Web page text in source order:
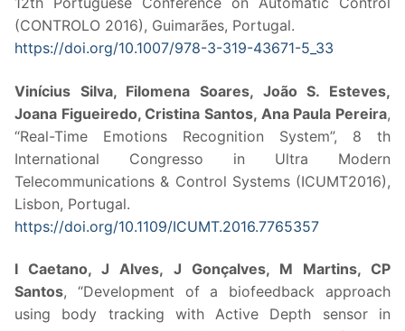
(CONTROLO 2016), Guimarães, Portugal.
https://doi.org/10.1007/978-3-319-43671-5_33
Vinícius Silva, Filomena Soares, João S. Esteves,
Joana Figueiredo, Cristina Santos, Ana Paula Pereira,
“Real-Time Emotions Recognition System”, 8 th
International Congresso in Ultra Modern
Telecommunications & Control Systems (ICUMT2016),
Lisbon, Portugal.
https://doi.org/10.1109/ICUMT.2016.7765357
I Caetano, J Alves, J Gonçalves, M Martins, CP
Santos, “Development of a biofeedback approach
using body tracking with Active Depth sensor in